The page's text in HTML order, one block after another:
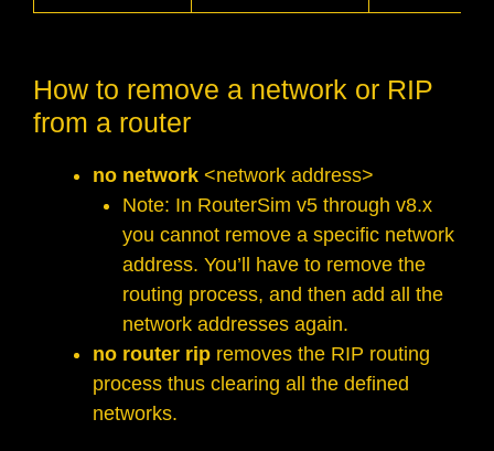
How to remove a network or RIP
from a router
no network <network address>
Note: In RouterSim v5 through v8.x
you cannot remove a specific network
address. You’ll have to remove the
routing process, and then add all the
network addresses again.
no router rip removes the RIP routing
process thus clearing all the defined
networks.